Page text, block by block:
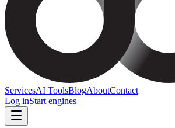
ServicesAI ToolsBlogAboutContact
Log inStart engines